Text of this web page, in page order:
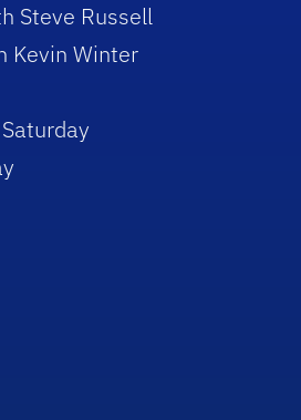
Steve Russell
Kevin Winter